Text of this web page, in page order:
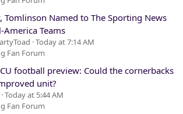
Tomlinson Named to The Sporting News
America Teams
Today at 7:14 AM
Fan Forum
football preview: Could the cornerbacks
unit?
Today at 5:44 AM
Fan Forum